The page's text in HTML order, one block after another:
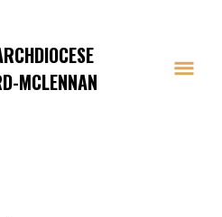
MCLENNAN